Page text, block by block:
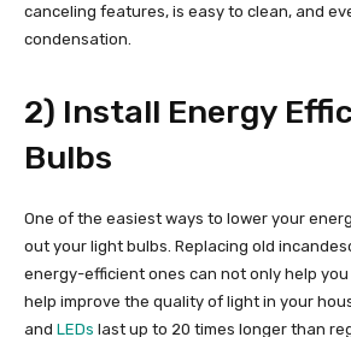
canceling features, is easy to clean, and
condensation.
2) Install Energy
Bulbs
One of the easiest ways to lower your
out your light bulbs. Replacing old
energy-efficient ones can not only help
help improve the quality of light in your
and LEDs last up to 20 times longer than